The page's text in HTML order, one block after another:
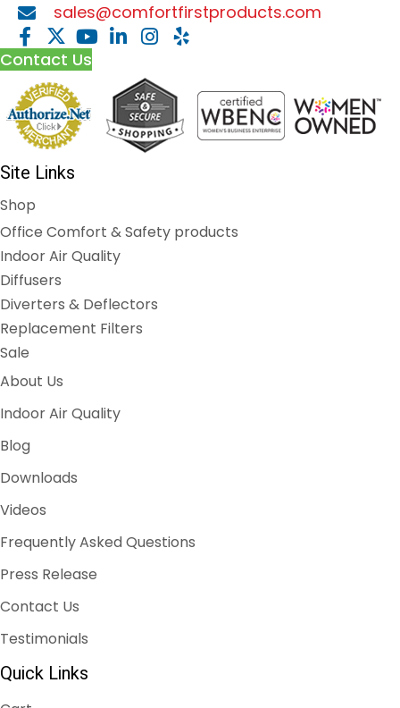
sales@comfortfirstproducts.com
Contact Us
Site Links
Shop
Office Comfort & Safety products
Indoor Air Quality
Diffusers
Diverters & Deflectors
Replacement Filters
Sale
About Us
Indoor Air Quality
Blog
Downloads
Videos
Frequently Asked Questions
Press Release
Contact Us
Testimonials
Quick Links